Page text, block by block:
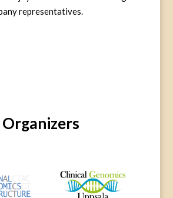
representatives.
Organizers